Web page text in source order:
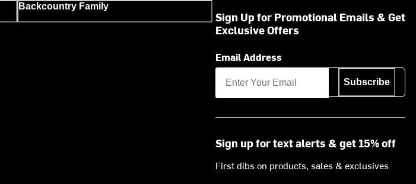
Backcountry Family
Sign Up for Promotional Emails & Get
Exclusive Offers
Email Address
Subscribe
Sign up for text alerts & get 15% off
First dibs on products, sales & exclusives